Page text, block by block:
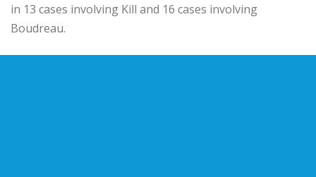
in 13 cases involving Kill and 16 cases involving
Boudreau.